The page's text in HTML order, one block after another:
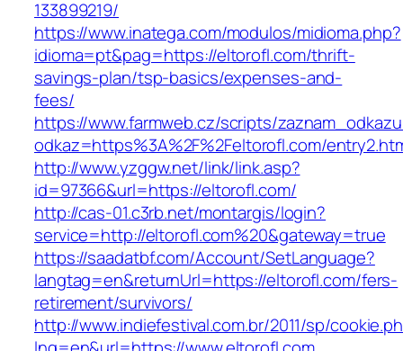
133899219/
https://www.inatega.com/modulos/midioma.php?
idioma=pt&pag=https://eltorofl.com/thrift-
savings-plan/tsp-basics/expenses-and-
fees/
https://www.farmweb.cz/scripts/
odkaz=https%3A%2F%2Feltorofl.com/
http://www.yzggw.net/link/link.asp?
id=97366&url=https://eltorofl.com/
http://cas-01.c3rb.net/montargis/login?
service=http://eltorofl.com%20&gateway=true
https://saadatbf.com/Account/SetLanguage?
langtag=en&returnUrl=https://eltorofl.com/fers-
retirement/survivors/
http://www.indiefestival.com.br/2011/sp/